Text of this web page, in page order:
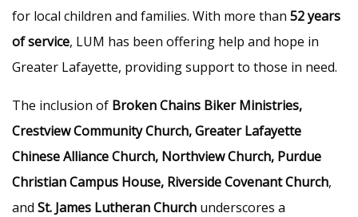
for local children and families. With more than 52 years
of service, LUM has been offering help and hope in
Greater Lafayette, providing support to those in need.
The inclusion of Broken Chains Biker Ministries,
Crestview Community Church, Greater Lafayette
Chinese Alliance Church, Northview Church, Purdue
Christian Campus House, Riverside Covenant Church,
and St. James Lutheran Church underscores a